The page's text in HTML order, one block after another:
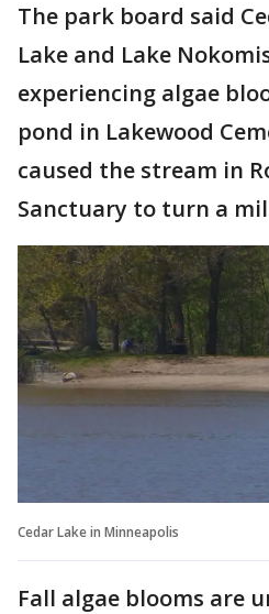
The park board said
Lake and Lake
experiencing algae
pond in Lakewood
caused the stream in
Sanctuary to turn a
Cedar Lake in Minneapolis
Fall algae blooms are